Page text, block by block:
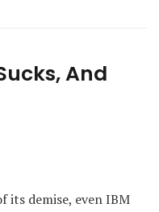
And
its demise, even IBM